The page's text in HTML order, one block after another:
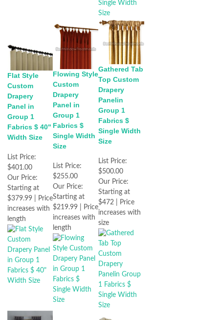
Flat Style
Custom
Drapery
Panel in
Group 1
Fabrics $ 40"
Width Size
List Price:
$401.00
Our Price:
Starting at
$379.99 | Price
increases with
length
Flowing Style
Custom
Drapery
Panel in
Group 1
Fabrics $
Single Width
Size
List Price:
$255.00
Our Price:
Starting at
$219.99 | Price
increases with
length
Gathered Tab
Top Custom
Drapery
Panelin
Group 1
Fabrics $
Single Width
Size
List Price:
$500.00
Our Price:
Starting at
$472 | Price
increases with
size